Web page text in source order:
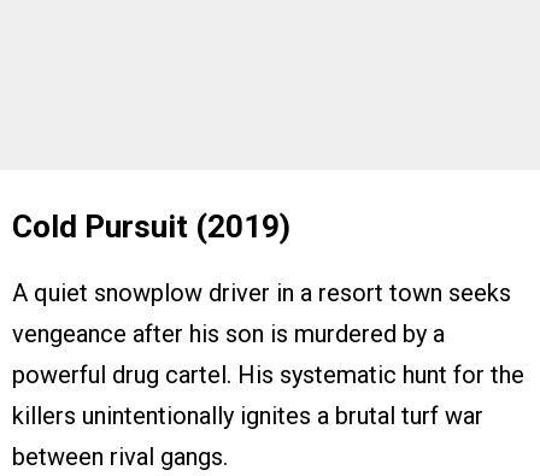
Cold Pursuit (2019)
A quiet snowplow driver in a resort town seeks
vengeance after his son is murdered by a
powerful drug cartel. His systematic hunt for the
killers unintentionally ignites a brutal turf war
between rival gangs.